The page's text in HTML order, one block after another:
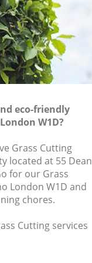
eco-friendly
W1D?
Grass Cutting
located at 55 Dean
for our Grass
London W1D and
chores.
Cutting services